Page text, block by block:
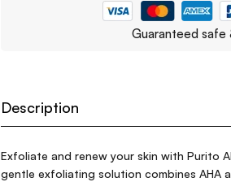
Guaranteed safe
Description
Exfoliate and renew your skin with Purito
gentle exfoliating solution combines AHA